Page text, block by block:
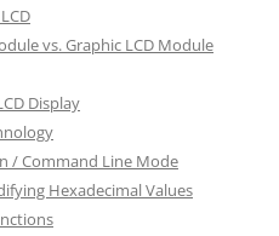
vs. Graphic LCD Module
Display
/ Command Line Mode
Hexadecimal Values